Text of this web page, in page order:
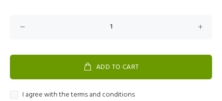
ADD TO CART
I agree with the terms and conditions